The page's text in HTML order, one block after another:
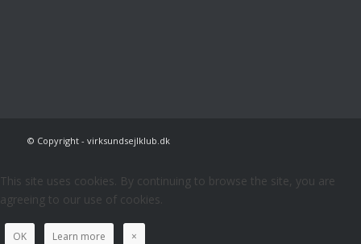
© Copyright - virksundsejlklub.dk
This site uses cookies. By continuing to browse the site, you are
agreeing to our use of cookies.
OK Learn more ×